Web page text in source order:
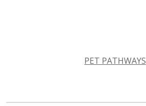
PET PATHWAYS